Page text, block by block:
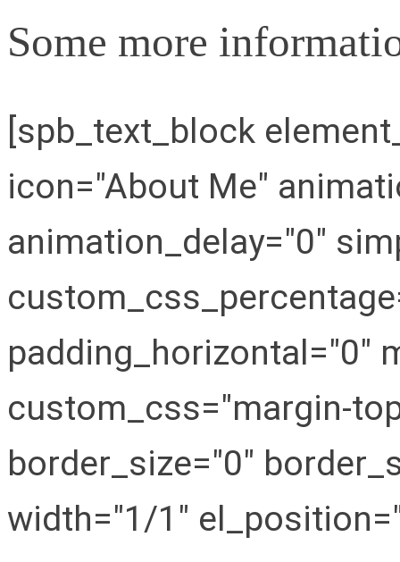
Some more
[spb_text_block
icon="About Me"
animation_delay="0"
padding_horizontal="0"
custom_css="margin-
border_size="0"
width="1/1"